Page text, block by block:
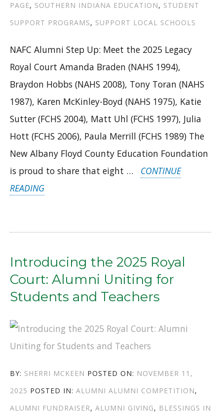
PAGE, SOUTHERN INDIANA EDUCATION, STUDENT
SUPPORT PROGRAMS, SUPPORT LOCAL SCHOOLS
NAFC Alumni Step Up: Meet the 2025 Legacy
Royal Court Amanda Braden (NAHS 1994),
Braydon Hobbs (NAHS 2008), Tony Toran (NAHS
1987), Karen McKinley-Boyd (NAHS 1975), Katie
Sutter (FCHS 2004), Matt Uhl (FCHS 1997), Julia
Hott (FCHS 2006), Paula Merrill (FCHS 1989) The
New Albany Floyd County Education Foundation
is proud to share that eight …
CONTINUE
READING“NAFC
MEET
THE
2025
ROYAL
COURT”
Introducing the 2025 Royal
Court: Alumni Uniting for
Students and Teachers
BY: AUTHOR
SHERRI MCKEEN POSTED ON: POSTED
ON
NOVEMBER 11,
2025 POSTED IN: CATEGORIES
ALUMNI TAGS
ALUMNI COMPETITION,
ALUMNI FUNDRAISER, ALUMNI GIVING, BLESSINGS IN